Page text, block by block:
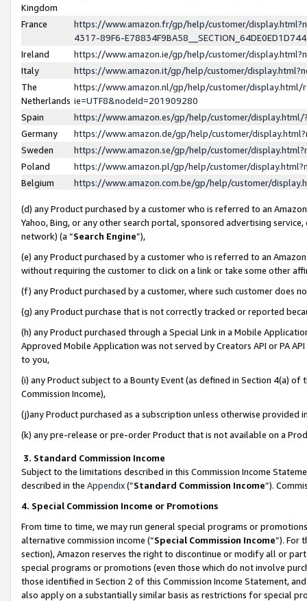
Kingdom
France
https://www.amazon.fr/gp/help/customer/
4317-89F6-
Ireland
https://www.amazon.ie/gp/help/customer/
Italy
https://www.amazon.it/gp/help/customer/
The
Netherlands
https://www.amazon.nl/gp/help/customer/display.html/
ie=UTF8&nodeId=201909280
Spain
https://www.amazon.es/gp/help/customer/
Germany
https://www.amazon.de/gp/help/customer/
Sweden
https://www.amazon.se/gp/help/customer/
Poland
https://www.amazon.pl/gp/help/customer/
Belgium
https://www.amazon.com.be/gp/help/customer/
(d) any Product purchased by a customer who is referred to an
Yahoo, Bing, or any other search portal, sponsored advertising
network) (a “Search Engine”),
(e) any Product purchased by a customer who is referred to an
without requiring the customer to click on a link or take some other
(f) any Product purchased by a customer, where such customer does
(g) any Product purchase that is not correctly tracked or reported
(h) any Product purchased through a Special Link in a Mobile
Approved Mobile Application was not served by Creators API or PA
to you,
(i) any Product subject to a Bounty Event (as defined in Section 4(a)
Commission Income),
(j)any Product purchased as a subscription unless otherwise provided
(k) any pre-release or pre-order Product that is not available on a
3. Standard Commission Income
Subject to the limitations described in this Commission Income
described in the Appendix(”Standard Commission Income”).
4. Special Commission Income or Promotions
From time to time, we may run general special programs or
alternative commission income (“Special Commission Income”). For
section), Amazon reserves the right to discontinue or modify all or
special programs or promotions (even those which do not involve
those identified in Section 2 of this Commission Income Statement,
also apply on a substantially similar basis as restrictions for special